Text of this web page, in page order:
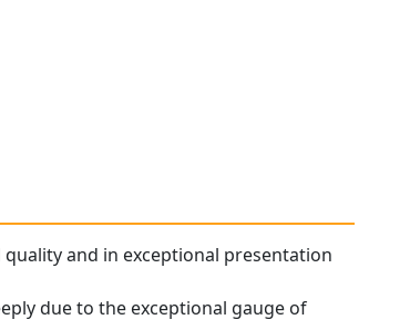
and in exceptional presentation
due to the exceptional gauge of